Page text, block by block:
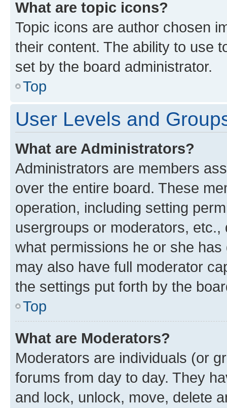
What are topic icons?
Topic icons are author chosen
their content. The ability to use
set by the board administrator.
Top
User Levels and
What are Administrators?
Administrators are members
over the entire board. These
operation, including setting
usergroups or moderators,
what permissions he or she
may also have full moderator
the settings put forth by the
Top
What are Moderators?
Moderators are individuals (or
forums from day to day. They
and lock, unlock, move, delete